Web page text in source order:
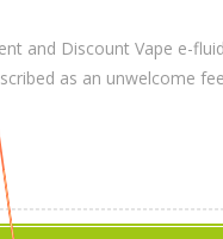
and Discount Vape e-
as an unwelcome